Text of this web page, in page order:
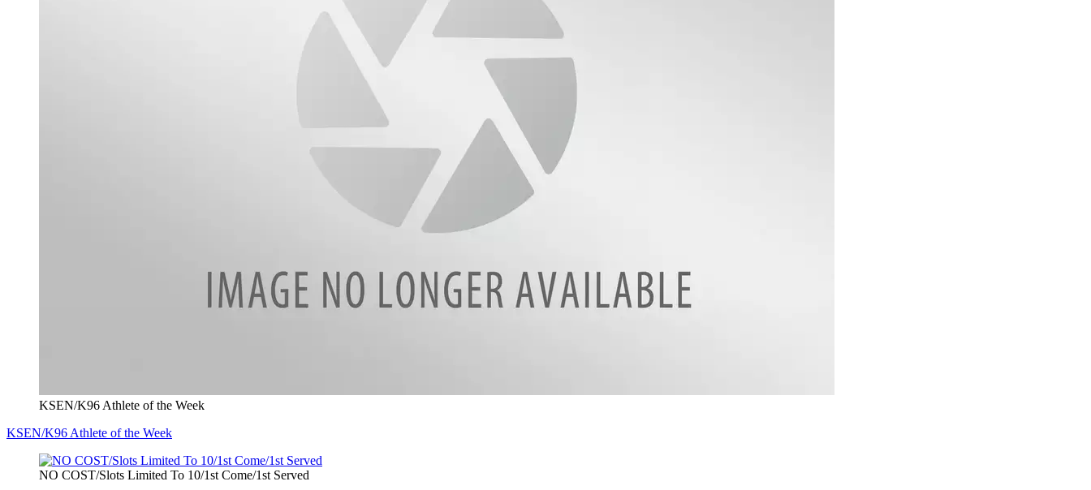
KSEN/K96 Athlete of the Week
KSEN/K96 Athlete of the Week
NO COST/Slots Limited To 10/1st Come/1st Served